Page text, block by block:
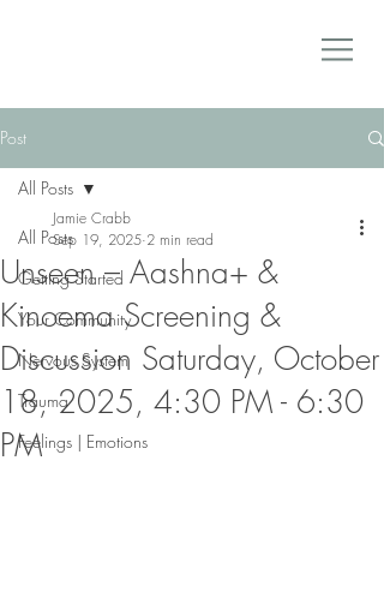
Post
All Posts
Getting Started
Your Community
Nervous System
Trauma
Feelings | Emotions
All Posts
Unseen – Aashna+ &
Kinoema Screening &
Discussion Saturday, October
18, 2025, 4:30 PM - 6:30
PM
Jamie Crabb
Sep 19, 2025 2 min read